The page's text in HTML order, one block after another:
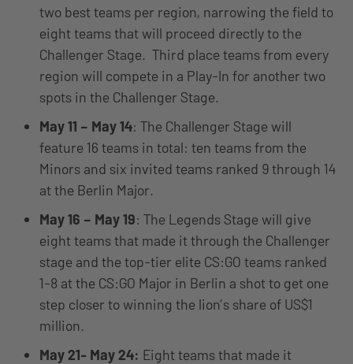
two best teams per region, narrowing the field to
eight teams that will proceed directly to the
Challenger Stage. Third place teams from every
region will compete in a Play-In for another two
spots in the Challenger Stage.
May 11 – May 14: The Challenger Stage will
feature 16 teams in total: ten teams from the
Minors and six invited teams ranked 9 through 14
at the Berlin Major.
May 16 – May 19: The Legends Stage will give
eight teams that made it through the Challenger
stage and the top-tier elite CS:GO teams ranked
1-8 at the CS:GO Major in Berlin a shot to get one
step closer to winning the lion’s share of US$1
million.
May 21- May 24: Eight teams that made it